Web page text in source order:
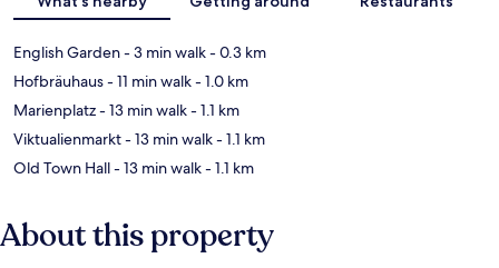
English Garden- 3 min walk- 0.3 km
Hofbräuhaus- 11 min walk- 1.0 km
Marienplatz- 13 min walk- 1.1 km
Viktualienmarkt- 13 min walk- 1.1 km
Old Town Hall- 13 min walk- 1.1 km
About this property